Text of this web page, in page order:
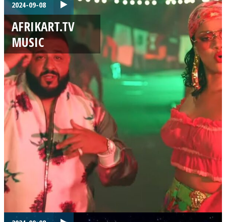
2024-09-08
AFRIKART.TV
MUSIC